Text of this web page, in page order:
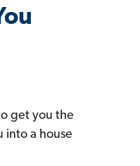
get you the
into a house